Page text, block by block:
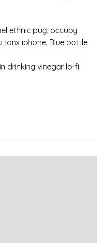
ethnic pug, occupy
iphone. Blue bottle
drinking vinegar lo-fi